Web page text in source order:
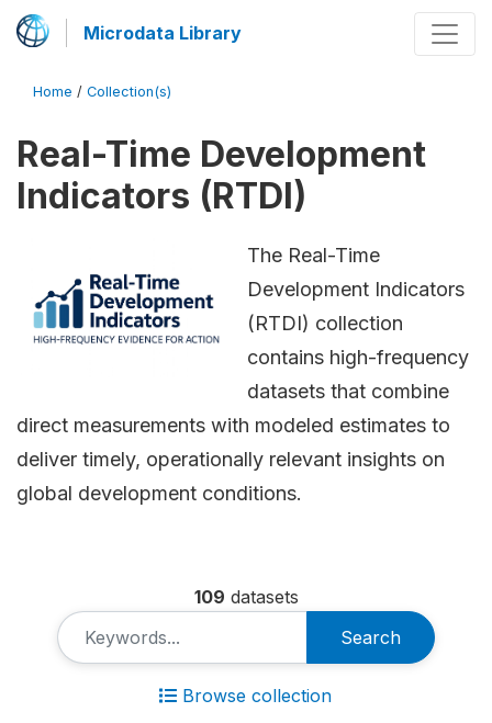
Microdata Library
Home / Collection(s)
Real-Time Development
Indicators (RTDI)
The Real-Time
Development Indicators
(RTDI) collection
contains high-frequency
datasets that combine
direct measurements with modeled estimates to
deliver timely, operationally relevant insights on
global development conditions.
109 datasets
Search
Browse collection